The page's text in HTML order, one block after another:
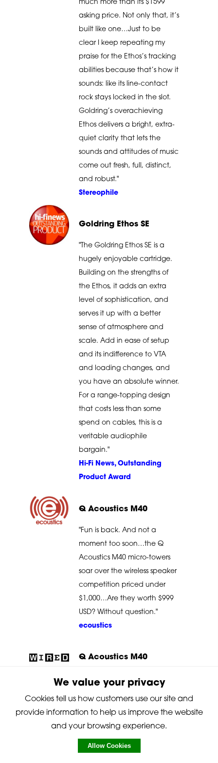
much more than its $1599
asking price. Not only that, it’s
built like one…Just to be
clear I keep repeating my
praise for the Ethos’s tracking
abilities because that’s how it
sounds: like its line-contact
rock stays locked in the slot.
Goldring’s overachieving
Ethos delivers a bright, extra-
quiet clarity that lets the
sounds and attitudes of music
come out fresh, full, distinct,
and robust."
Stereophile
Goldring Ethos SE
"The Goldring Ethos SE is a
hugely enjoyable cartridge.
Building on the strengths of
the Ethos, it adds an extra
level of sophistication, and
serves it up with a better
sense of atmosphere and
scale. Add in ease of setup
and its indifference to VTA
and loading changes, and
you have an absolute winner.
For a range-topping design
that costs less than some
spend on cables, this is a
veritable audiophile
bargain."
Hi-Fi News, Outstanding
Product Award
Q Acoustics M40
"Fun is back. And not a
moment too soon…the Q
Acoustics M40 micro-towers
soar over the wireless speaker
competition priced under
$1,000…Are they worth $999
USD? Without question."
ecoustics
Q Acoustics M40
"The M40s sound great, look
relatively unobtrusive while
We value your privacy
Cookies tell us how customers use our site and
provide information to help us improve the website
and your browsing experience.
Allow Cookies